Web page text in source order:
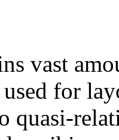
vast
used for
quasi-